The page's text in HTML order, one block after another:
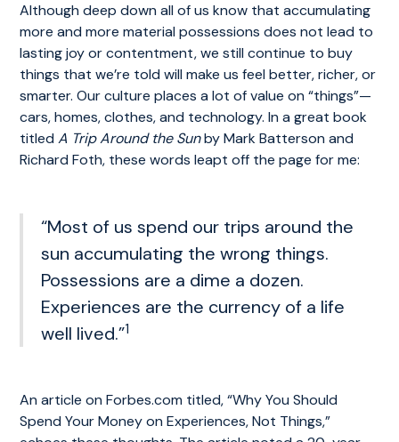
Although deep down all of us know that accumulating
more and more material possessions does not lead to
lasting joy or contentment, we still continue to buy
things that we’re told will make us feel better, richer, or
smarter. Our culture places a lot of value on “things”—
cars, homes, clothes, and technology. In a great book
titledA Trip Around the Sunby Mark Batterson and
Richard Foth, these words leapt off the page for me:
“Most of us spend our trips around the
sun accumulating the wrong things.
Possessions are a dime a dozen.
Experiences are the currency of a life
well lived.”1
An article on Forbes.com titled, “Why You Should
Spend Your Money on Experiences, Not Things,”